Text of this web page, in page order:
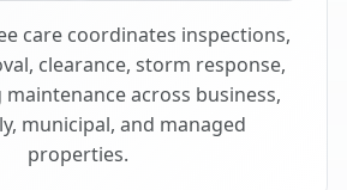
care coordinates inspections,
clearance, storm response,
across business,
municipal, and managed
properties.